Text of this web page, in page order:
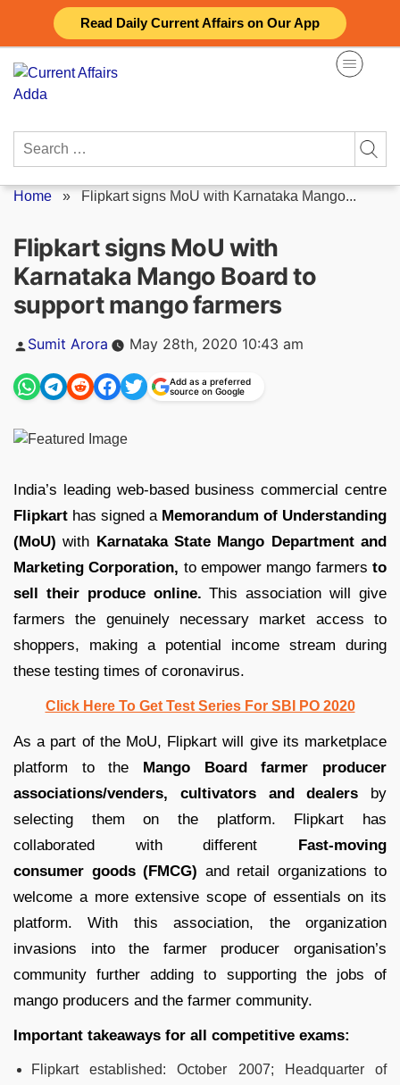
Read Daily Current Affairs on Our App
content
Search
Home » Flipkart signs MoU with Karnataka Mango...
Flipkart signs MoU with
Karnataka Mango Board to
support mango farmers
Posted
Sumit Arora May 28th, 2020 10:43 am
Add as a preferred
source on Google
India’s leading web-based business commercial centre
Flipkart has signed a Memorandum of Understanding
(MoU)with Karnataka State Mango Department and
Marketing Corporation, to empower mango farmersto
sell their produce online. This association will give
farmers the genuinely necessary market access to
shoppers, making a potential income stream during
these testing times of coronavirus.
Click Here To Get Test Series For SBI PO 2020
As a part of the MoU, Flipkart will give its marketplace
platform to the Mango Board farmer producer
associations/venders, cultivators and dealers by
selecting them on the platform. Flipkart has
collaborated with different Fast-moving
consumer goods (FMCG) and retail organizations to
welcome a more extensive scope of essentials on its
platform. With this association, the organization
invasions into the farmer producer organisation’s
community further adding to supporting the jobs of
mango producers and the farmer community.
Important takeaways for all competitive exams:
Flipkart established:October 2007; Headquarter of